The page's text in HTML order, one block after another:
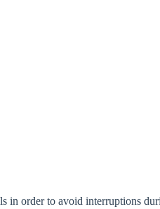
order to avoid interruptions